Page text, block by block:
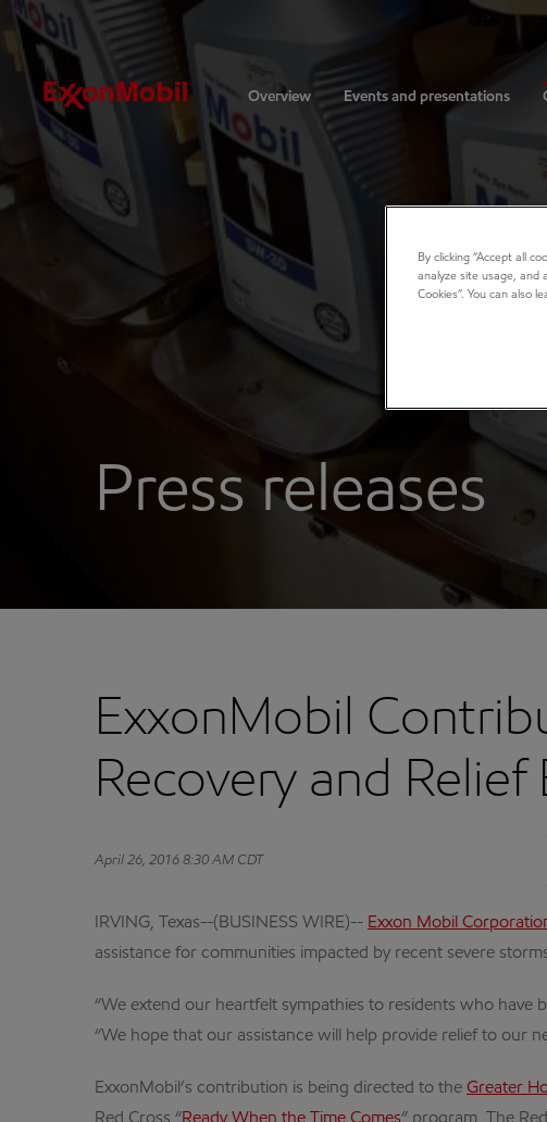
Investors
Overview Events and presentations
Press releases
ExxonMobil
Recovery and Relief
April 26, 2016 8:30 AM CDT
IRVING, Texas--(BUSINESS WIRE)-- Exxon Mobil
assistance for communities impacted by recent severe
“We extend our heartfelt sympathies to residents who have
“We hope that our assistance will help provide relief to our
ExxonMobil’s contribution is being directed to the Greater
By clicking “Accept all
analyze site usage, and
Cookies”. You can also